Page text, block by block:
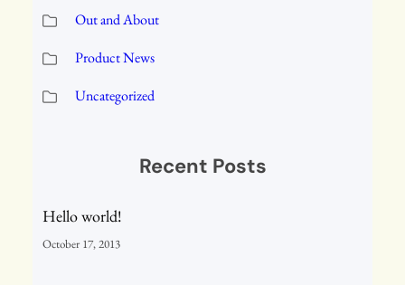
Out and About
Product News
Uncategorized
Recent Posts
Hello world!
October 17, 2013